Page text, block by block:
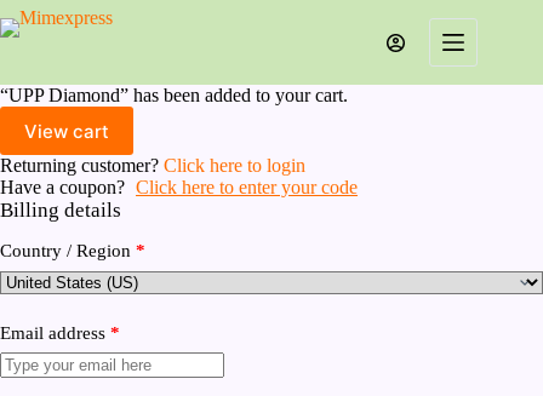
Skip
to
“UPP Diamond” has been added to your cart.
View cart
Returning customer? Click here to login
Have a coupon? Click here to enter your code
Billing details
Country / Region *
Email address *